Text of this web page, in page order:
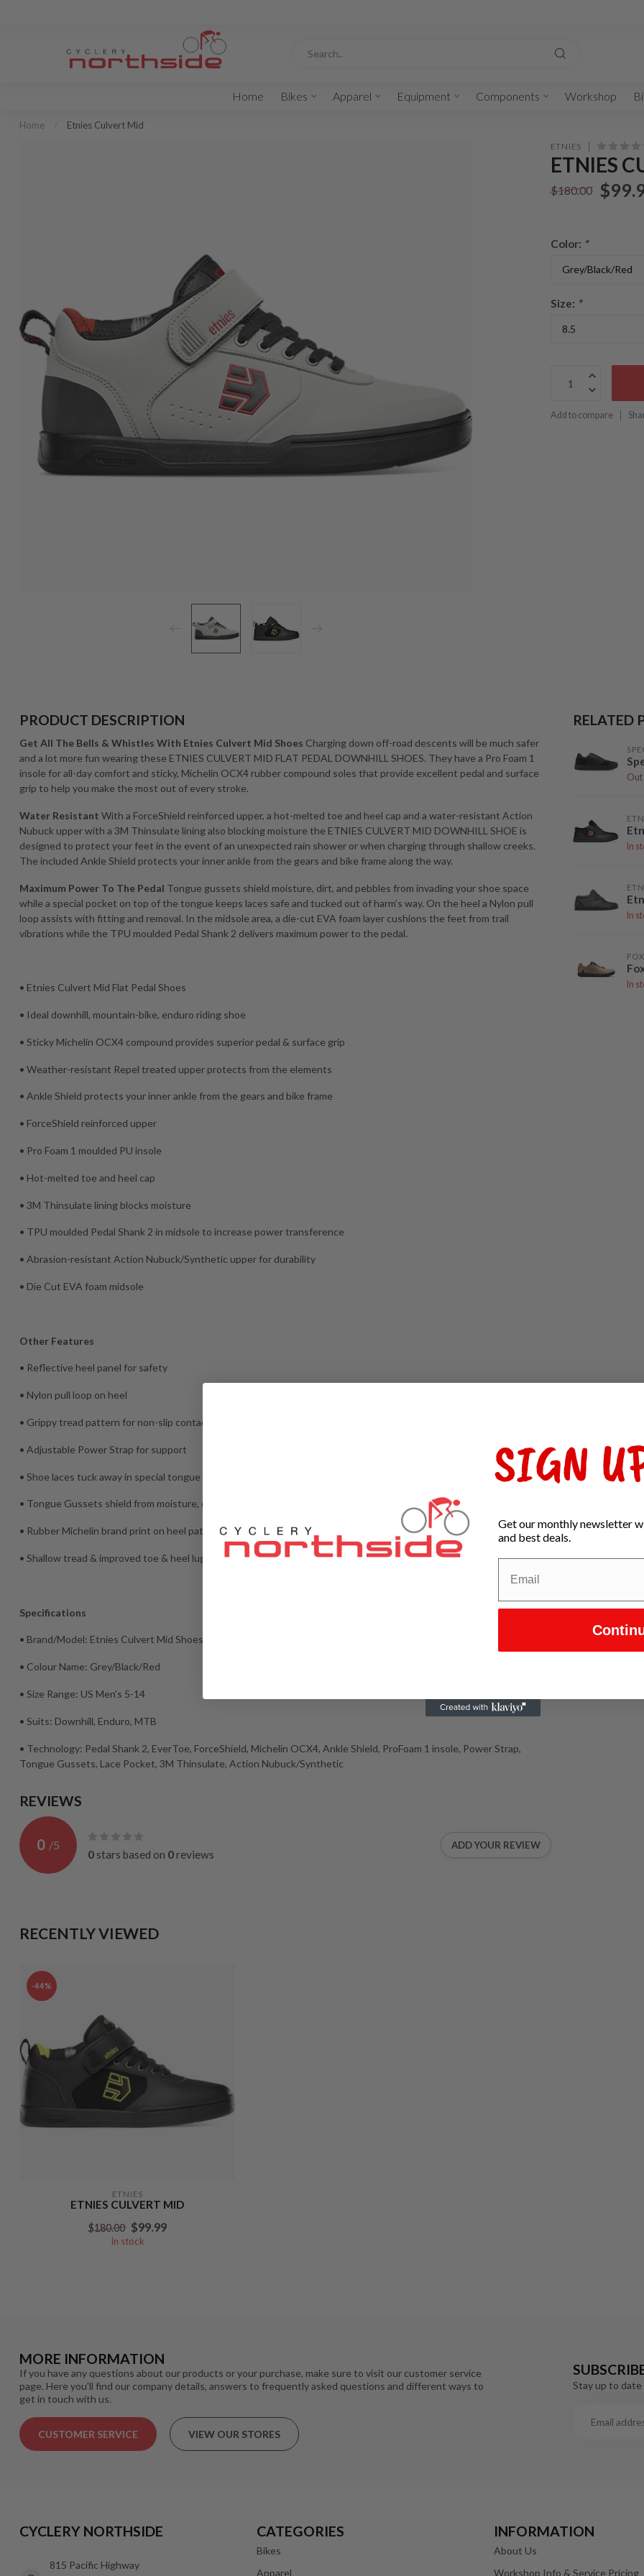
Home Bikes Apparel Equipment Components Workshop
Home Etnies Culvert Mid
ETNIES
ETNIES
$180.00
Color: *
Size: *
Add to compare
PRODUCT DESCRIPTION
Get All The Bells & Whistles With Etnies Culvert Mid Shoes Charging down off-road descents will be much safer
and a lot more fun wearing these ETNIES CULVERT MID FLAT PEDAL DOWNHILL SHOES. They have a Pro Foam 1
insole for all-day comfort and sticky, Michelin OCX4 rubber compound soles that provide excellent pedal and surface
grip to help you make the most out of every stroke.
Water Resistant With a ForceShield reinforced upper, a hot-melted toe and heel cap and a water-resistant Action
Nubuck upper with a 3M Thinsulate lining also blocking moisture the ETNIES CULVERT MID DOWNHILL SHOE is
designed to protect your feet in the event of an unexpected rain shower or when charging through shallow creeks.
The included Ankle Shield protects your inner ankle from the gears and bike frame along the way.
Maximum Power To The Pedal Tongue gussets shield moisture, dirt, and pebbles from invading your shoe space
while a special pocket on top of the tongue keeps laces safe and tucked out of harm’s way. On the heel a Nylon pull
loop assists with fitting and removal. In the midsole area, a die-cut EVA foam layer cushions the feet from trail
vibrations while the TPU moulded Pedal Shank 2 delivers maximum power to the pedal.
• Etnies Culvert Mid Flat Pedal Shoes
• Ideal downhill, mountain-bike, enduro riding shoe
• Sticky Michelin OCX4 compound provides superior pedal & surface grip
• Weather-resistant Repel treated upper protects from the elements
• Ankle Shield protects your inner ankle from the gears and bike frame
• ForceShield reinforced upper
• Pro Foam 1 moulded PU insole
• Hot-melted toe and heel cap
• 3M Thinsulate lining blocks moisture
• TPU moulded Pedal Shank 2 in midsole to increase power transference
• Abrasion-resistant Action Nubuck/Synthetic upper for durability
• Die Cut EVA foam midsole
Other Features
• Reflective heel panel for safety
• Nylon pull loop on heel
• Grippy tread pattern for non-slip contact with pedals
• Adjustable Power Strap for support
• Shoe laces tuck away in special tongue pocket
• Tongue Gussets shield from moisture, dirt & pebbles
• Rubber Michelin brand print on heel pattern
• Shallow tread & improved toe & heel lug spacing for greater pedal engagement
Specifications
• Brand/Model: Etnies Culvert Mid Shoes
• Colour Name: Grey/Black/Red
• Size Range: US Men’s 5-14
• Suits: Downhill, Enduro, MTB
• Technology: Pedal Shank 2, EverToe, ForceShield, Michelin OCX4, Ankle Shield, ProFoam 1 insole, Power Strap,
Tongue Gussets, Lace Pocket, 3M Thinsulate, Action Nubuck/Synthetic
REVIEWS
0 /5
0 stars based on 0 reviews
ADD YOUR REVIEW
RELATED
Out
In
In
In
RECENTLY VIEWED
-44%
ETNIES
ETNIES CULVERT MID
$180.00 $99.99
In stock
MORE INFORMATION
If you have any questions about our products or your purchase, make sure to visit our customer service
page. Here you'll find our company details, answers to frequently asked questions and different ways to
get in touch with us.
CUSTOMER SERVICE VIEW OUR STORES
Stay up to
CYCLERY NORTHSIDE
815 Pacific Highway
CATEGORIES
Bikes
Apparel
INFORMATION
About Us
Workshop Info & Service Pricing
SIGN
Get our monthly newsletter
and best deals.